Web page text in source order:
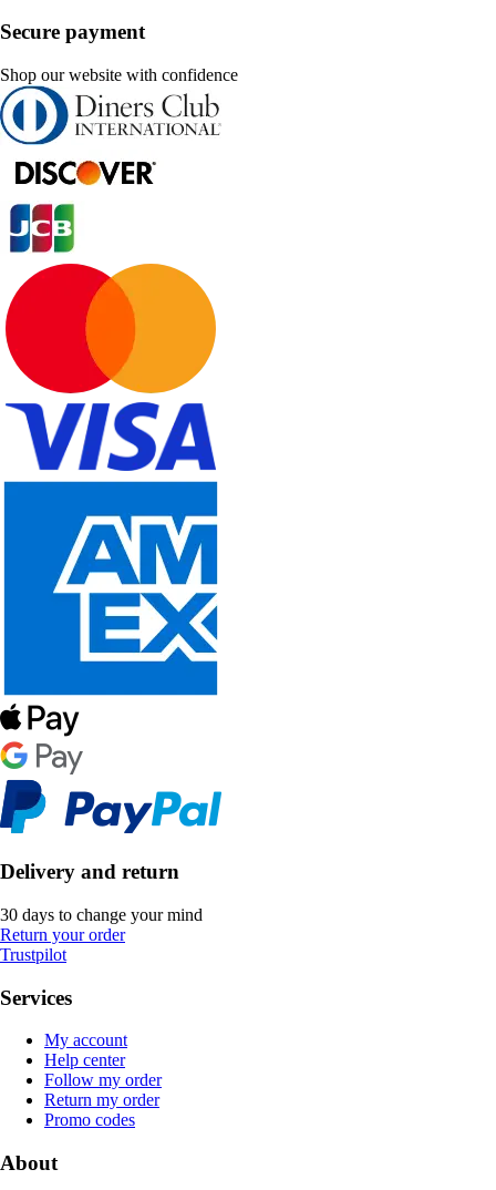
Secure payment
Shop our website with confidence
Delivery and return
30 days to change your mind
Return your order
Trustpilot
Services
My account
Help center
Follow my order
Return my order
Promo codes
About